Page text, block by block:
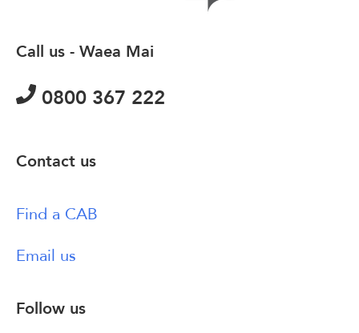
Call us - Waea Mai
0800 367 222
Contact us
Find a CAB
Email us
Follow us